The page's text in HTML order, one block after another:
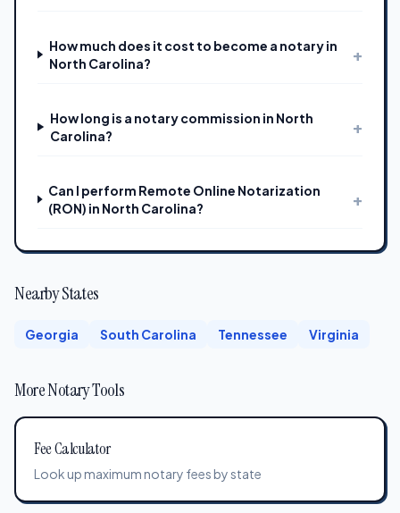
How much does it cost to become a notary in
North Carolina?
+
How long is a notary commission in North
Carolina?
+
Can I perform Remote Online Notarization
(RON) in North Carolina?
+
Nearby States
Georgia South Carolina Tennessee Virginia
More Notary Tools
Fee Calculator
Look up maximum notary fees by state